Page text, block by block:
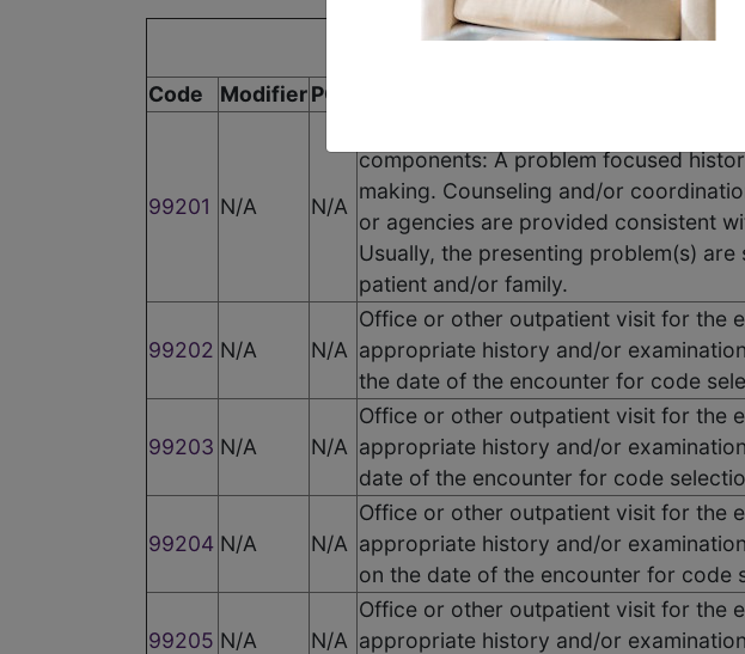
Code ModifierPOS
99201 N/A N/A
Office or other outpatient visit for the
components: A problem focused
making. Counseling and/or
or agencies are provided consistent
Usually, the presenting problem(s)
patient and/or family.
99202 N/A N/A
Office or other outpatient visit for the
appropriate history and/or
the date of the encounter for code
99203 N/A N/A
Office or other outpatient visit for the
appropriate history and/or
date of the encounter for code
99204 N/A N/A
Office or other outpatient visit for the
appropriate history and/or
on the date of the encounter for code
99205 N/A N/A
Office or other outpatient visit for the
appropriate history and/or